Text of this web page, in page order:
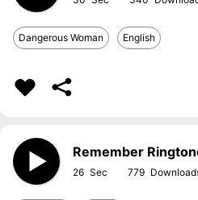
Dangerous Woman English
Remember
26 779